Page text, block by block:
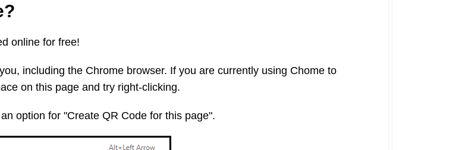
online for free!
including the Chrome browser. If you are currently using Chome to
on this page and try right-clicking.
option for "Create QR Code for this page".